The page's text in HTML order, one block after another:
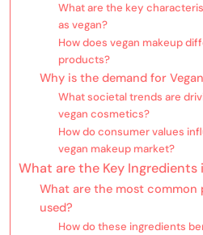
What are the key
as vegan?
How does vegan makeup
products?
Why is the demand for
What societal trends are
vegan cosmetics?
How do consumer values
vegan makeup market?
What are the Key Ingredients
What are the most
used?
How do these ingredients